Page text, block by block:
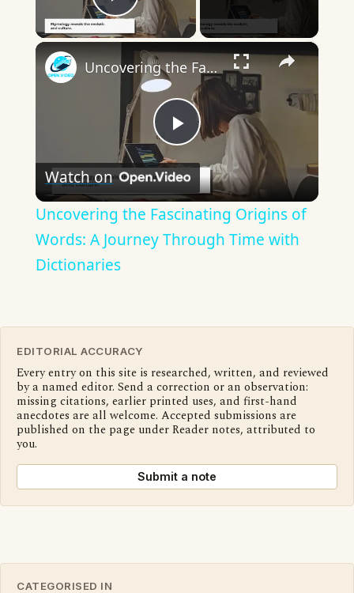
Play Video
×
Play
Video
Uncovering the Fascinating Origins of Words: A Journey Through Time with Dictionaries
Watch on
Uncovering the Fascinating Origins of
Words: A Journey Through Time with
Dictionaries
EDITORIAL ACCURACY
Every entry on this site is researched, written, and reviewed
by a named editor. Send a correction or an observation:
missing citations, earlier printed uses, and first-hand
anecdotes are all welcome. Accepted submissions are
published on the page under Reader notes, attributed to
you.
Submit a note
CATEGORISED IN